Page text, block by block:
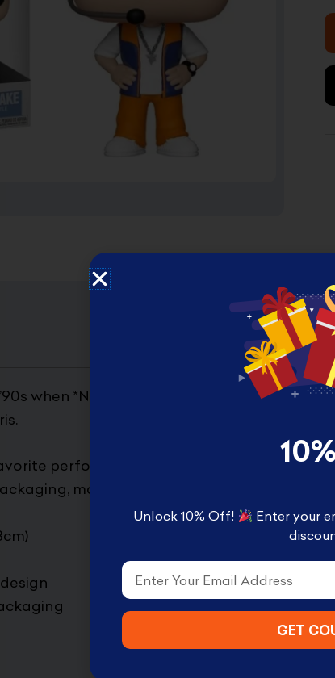
when *NSYNC dominated the radio,
performers into figures with a unique
making them great for display!
Unlock 10% Off!
Enter your
Email
GET